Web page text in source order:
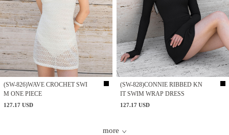
(SW-826)WAVE CROCHET SWI
M ONE PIECE
127.17 USD
(SW-828)CONNIE RIBBED KN
IT SWIM WRAP DRESS
127.17 USD
more